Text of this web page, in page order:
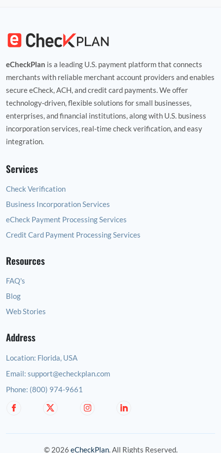
eCheckPlan is a leading U.S. payment platform that connects
merchants with reliable merchant account providers and enables
secure eCheck, ACH, and credit card payments. We offer
technology‑driven, flexible solutions for small businesses,
enterprises, and financial institutions, along with U.S. business
incorporation services, real‑time check verification, and easy
integration.
Services
Check Verification
Business Incorporation Services
eCheck Payment Processing Services
Credit Card Payment Processing Services
Resources
FAQ's
Blog
Web Stories
Address
Location: Florida, USA
Email: support@echeckplan.com
Phone: (800) 974-9661
© 2026 eCheckPlan. All Rights Reserved.